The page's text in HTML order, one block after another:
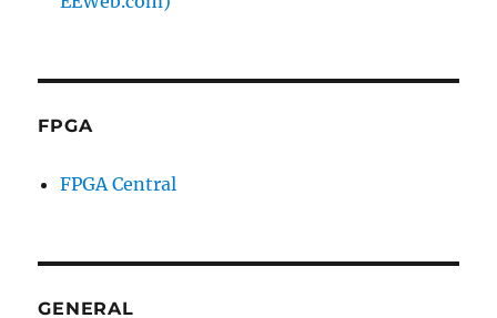
FPGA
FPGA Central
GENERAL